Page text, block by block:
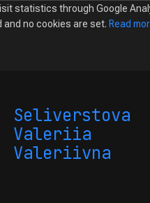
CalendarDatabaseTasks
Seliverstova
Valeriia
Valeriivna
statistics through Google
and no cookies are set. Read